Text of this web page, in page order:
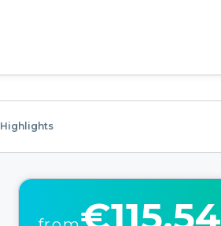
Highlights
€115.54